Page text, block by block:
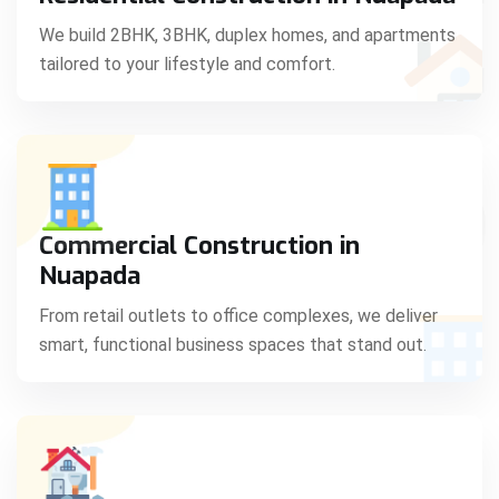
We build 2BHK, 3BHK, duplex homes, and apartments
tailored to your lifestyle and comfort.
Commercial Construction in
Nuapada
From retail outlets to office complexes, we deliver
smart, functional business spaces that stand out.